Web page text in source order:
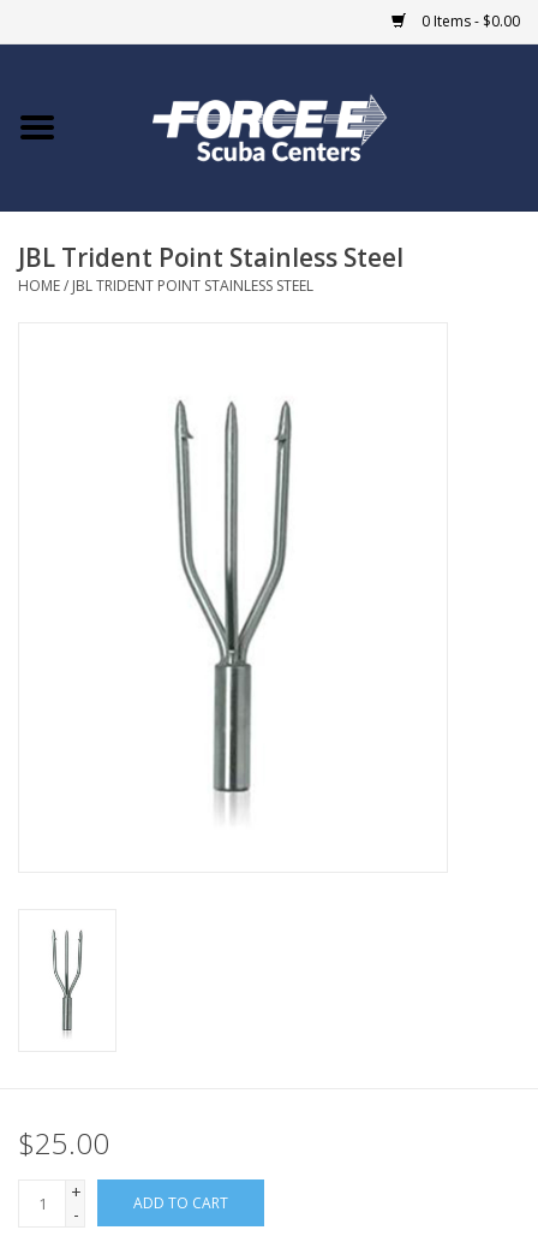
0 Items - $0.00
Home
COURSES
JBL Trident Point Stainless Steel
HOME/ JBL TRIDENT POINT STAINLESS STEEL
$25.00
+
-
ADD TO CART